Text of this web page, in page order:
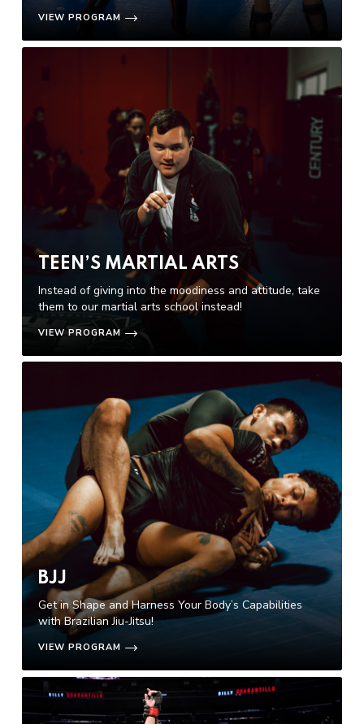
VIEW PROGRAM
TEEN’S MARTIAL ARTS
Instead of giving into the moodiness and attitude, take
them to our martial arts school instead!
VIEW PROGRAM
BJJ
Get in Shape and Harness Your Body’s Capabilities
with Brazilian Jiu-Jitsu!
VIEW PROGRAM